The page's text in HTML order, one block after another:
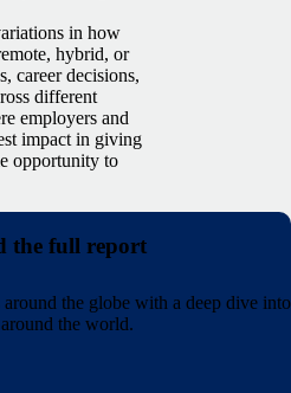
in how
hybrid, or
career decisions,
different
employers and
impact in giving
opportunity to
the full report
the globe with a deep dive into
the world.